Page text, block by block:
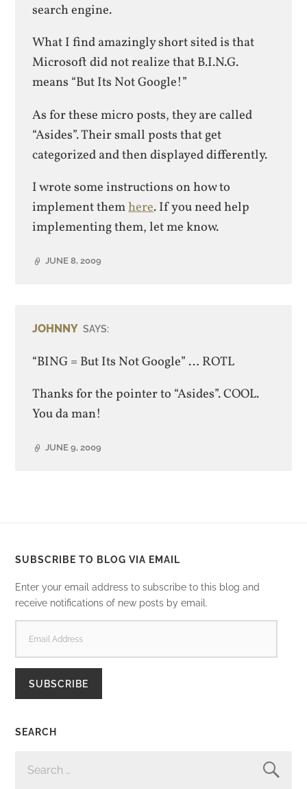
search engine.
What I find amazingly short sited is that
Microsoft did not realize that B.I.N.G.
means “But Its Not Google!”
As for these micro posts, they are called
“Asides”. Their small posts that get
categorized and then displayed differently.
I wrote some instructions on how to
implement themhere. If you need help
implementing them, let me know.
JUNE 8, 2009
JOHNNY SAYS:
“BING = But Its Not Google” … ROTL
Thanks for the pointer to “Asides”. COOL.
You da man!
JUNE 9, 2009
SUBSCRIBE TO BLOG VIA EMAIL
Enter your email address to subscribe to this blog and
receive notifications of new posts by email.
ADDRESS
SUBSCRIBE
SEARCH
FOR: